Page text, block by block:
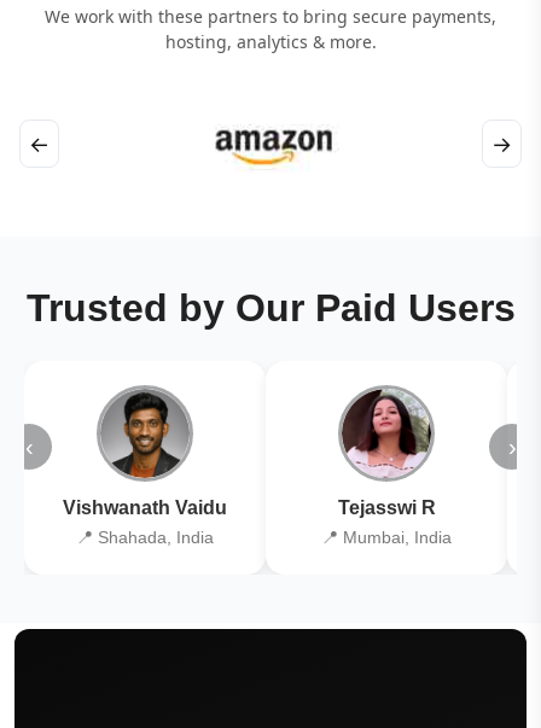
We work with these partners to bring secure payments,
hosting, analytics & more.
← →
Trusted by Our Paid Users
‹
Vishwanath Vaidu
📍 Shahada, India
Tejasswi R
📍 Mumbai, India
›